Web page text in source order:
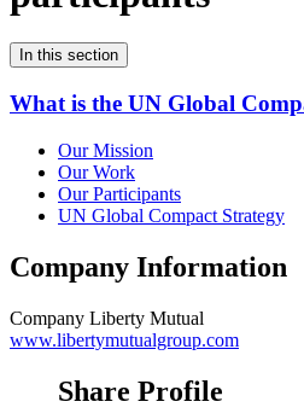
In this section
What is the UN Global
Our Mission
Our Work
Our Participants
UN Global Compact Strategy
Company Information
Company Liberty Mutual
www.libertymutualgroup.com
Share Profile